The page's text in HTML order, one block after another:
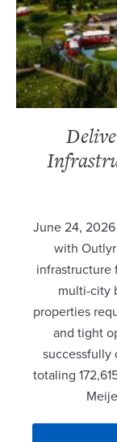
June 24,
with
infrastructure
multi-city
properties
and tight
successfully
totaling